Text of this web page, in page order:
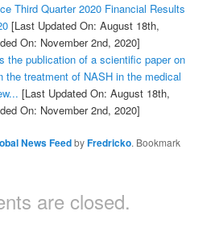
Third Quarter 2020 Financial Results
[Last Updated On: August 18th,
On: November 2nd, 2020]
the publication of a scientific paper on
the treatment of NASH in the medical
[Last Updated On: August 18th,
On: November 2nd, 2020]
News FeedbyFredricko. Bookmark
are closed.